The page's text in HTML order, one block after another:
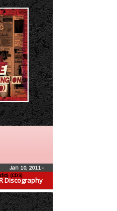
Discography
(CDS)
Jan 10, 2011 •